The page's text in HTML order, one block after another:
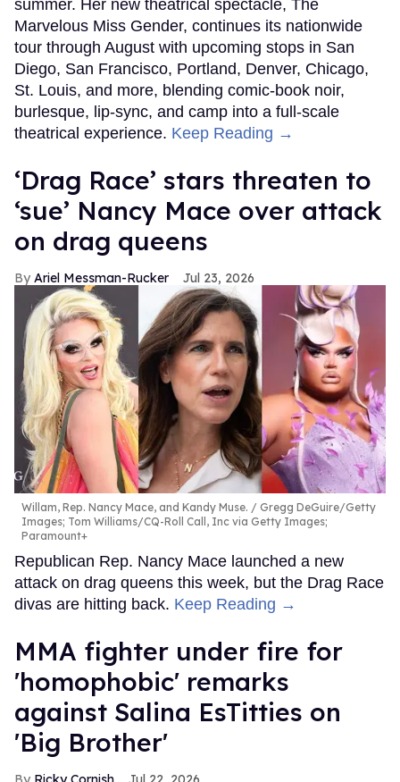
summer. Her new theatrical spectacle, The
Marvelous Miss Gender, continues its nationwide
tour through August with upcoming stops in San
Diego, San Francisco, Portland, Denver, Chicago,
St. Louis, and more, blending comic-book noir,
burlesque, lip-sync, and camp into a full-scale
theatrical experience. Keep Reading →
‘Drag Race’ stars threaten to
‘sue’ Nancy Mace over attack
on drag queens
Ariel Messman-Rucker Jul 23, 2026
Willam, Rep. Nancy Mace, and Kandy Muse.
Gregg DeGuire/Getty
Images; Tom Williams/CQ-Roll Call, Inc via Getty Images;
Paramount+
Republican Rep. Nancy Mace launched a new
attack on drag queens this week, but the Drag Race
divas are hitting back. Keep Reading →
MMA fighter under fire for
'homophobic' remarks
against Salina EsTitties on
'Big Brother'